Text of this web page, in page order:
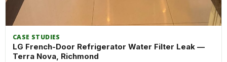
CASE STUDIES
LG French-Door Refrigerator Water Filter Leak —
Terra Nova, Richmond